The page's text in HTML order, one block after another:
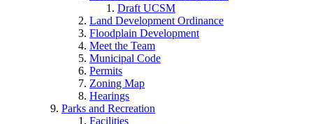
Draft UCSM
Land Development Ordinance
Floodplain Development
Meet the Team
Municipal Code
Permits
Zoning Map
Hearings
Parks and Recreation
Facilities